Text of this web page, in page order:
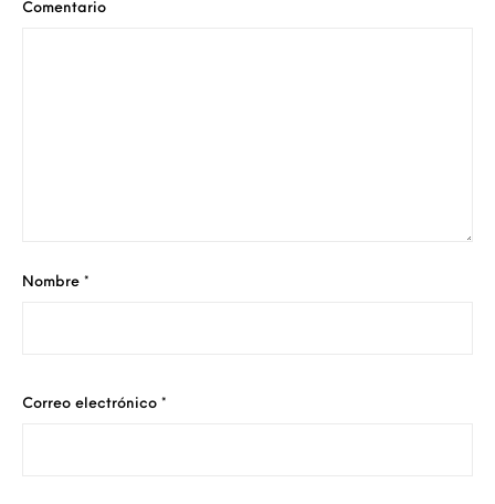
Comentario
Nombre *
Correo electrónico *